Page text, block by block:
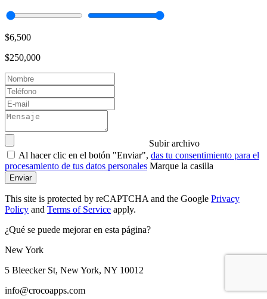
$6,500
$250,000
Subir archivo
Al hacer clic en el botón "Enviar", das tu consentimiento para el
procesamiento de tus datos personales Marque la casilla
Enviar
This site is protected by reCAPTCHA and the Google Privacy
Policy and Terms of Service apply.
¿Qué se puede mejorar en esta página?
New York
5 Bleecker St, New York, NY 10012
info@crocoapps.com